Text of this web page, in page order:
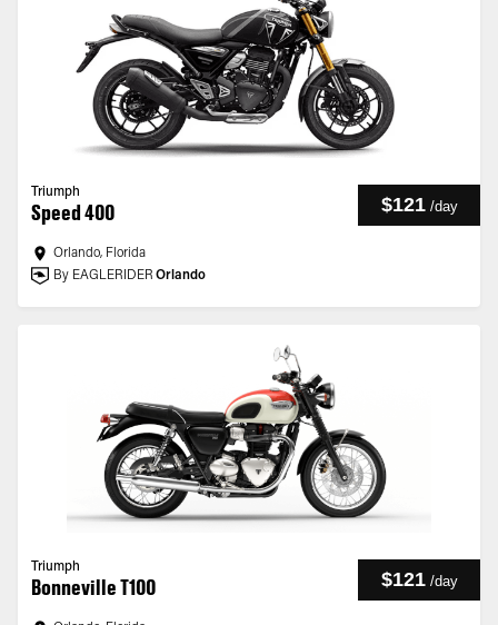
Triumph
Speed 400 $121 /day
Orlando, Florida
By EAGLERIDER Orlando
Triumph
Bonneville T100 $121 /day